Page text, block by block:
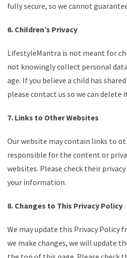
fully secure, so we cannot
6. Children’s Privacy
LifestyleMantra is not meant for
not knowingly collect personal
age. If you believe a child has
please contact us so we can delete
7. Links to Other Websites
Our website may contain links to
responsible for the content or
websites. Please check their
your information.
8. Changes to This Privacy Policy
We may update this Privacy Policy
we make changes, we will update